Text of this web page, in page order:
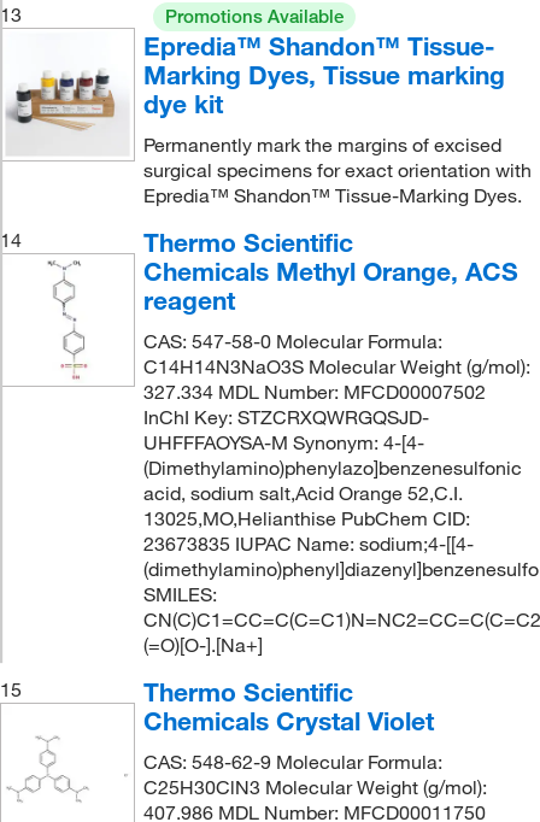
13 Promotions Available
Epredia™ Shandon™ Tissue-
Marking Dyes, Tissue marking
dye kit
Permanently mark the margins of excised
surgical specimens for exact orientation with
Epredia™ Shandon™ Tissue-Marking Dyes.
14
Thermo Scientific
Chemicals Methyl Orange, ACS
reagent
CAS: 547-58-0 Molecular Formula:
C14H14N3NaO3S Molecular Weight (g/mol):
327.334 MDL Number: MFCD00007502
InChI Key: STZCRXQWRGQSJD-
UHFFFAOYSA-M Synonym: 4-[4-
(Dimethylamino)phenylazo]benzenesulfonic
acid, sodium salt,Acid Orange 52,C.I.
13025,MO,Helianthise PubChem CID:
23673835 IUPAC Name: sodium;4-[[4-
SMILES:
(=O)[O-].[Na+]
15
Thermo Scientific
Chemicals Crystal Violet
CAS: 548-62-9 Molecular Formula:
C25H30ClN3 Molecular Weight (g/mol):
407.986 MDL Number: MFCD00011750